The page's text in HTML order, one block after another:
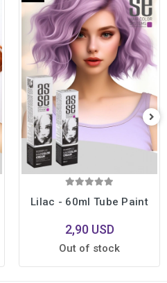
Lilac - 60ml Tube Paint
2,90 USD
Out of stock